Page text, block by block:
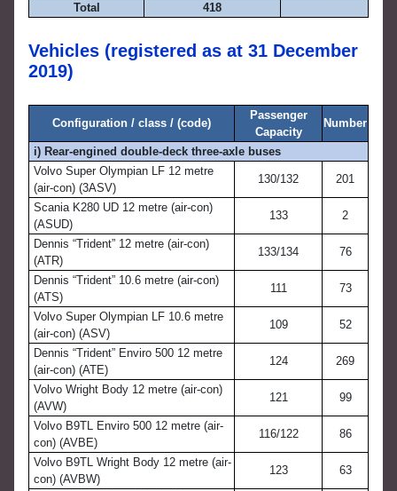
Total
418
Vehicles (registered as at 31 December
2019)
Configuration / class / (code)
Passenger
Capacity
Number
i) Rear-engined double-deck three-axle buses
Volvo Super Olympian LF 12 metre
(air-con) (3ASV)
130/132 201
Scania K280 UD 12 metre (air-con)
(ASUD)
133 2
Dennis “Trident” 12 metre (air-con)
(ATR)
133/134 76
Dennis “Trident” 10.6 metre (air-con)
(ATS)
111 73
Volvo Super Olympian LF 10.6 metre
(air-con) (ASV)
109 52
Dennis “Trident” Enviro 500 12 metre
(air-con) (ATE)
124 269
Volvo Wright Body 12 metre (air-con)
(AVW)
121 99
Volvo B9TL Enviro 500 12 metre (air-
con) (AVBE)
116/122 86
Volvo B9TL Wright Body 12 metre (air-
con) (AVBW)
123 63